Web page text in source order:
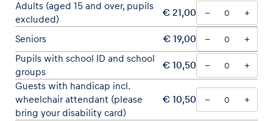
Vehicle
Show all
Adults (aged 15 and over, pupils
excluded)
€ 21,00 − +
Seniors € 19,00 −
+
Pupils with school ID and school
groups
€ 10,50 −
+
Guests with handicap incl.
wheelchair attendant (please
bring your disability card)
€ 10,50 − +